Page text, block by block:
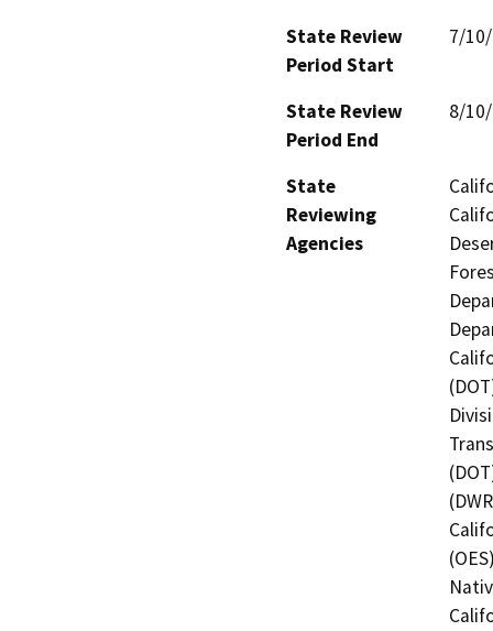
State Review
Period Start
7/
State Review
Period End
8/
State
Reviewing
Agencies